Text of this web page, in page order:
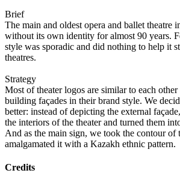
Brief
The main and oldest opera and ballet theatre
without its own identity for almost 90 years.
style was sporadic and did nothing to help it
theatres.
Strategy
Most of theater logos are similar to each other
building façades in their brand style. We
better: instead of depicting the external
the interiors of the theater and turned them
And as the main sign, we took the contour of
amalgamated it with a Kazakh ethnic pattern.
Credits